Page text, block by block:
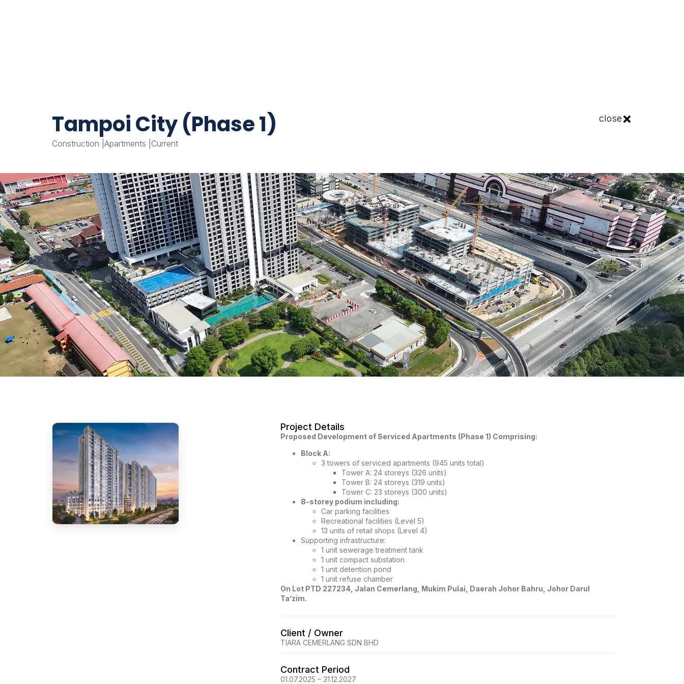
Tampoi City (Phase 1)
Construction Apartments Current
close
Project Details
Proposed Development of Serviced Apartments (Phase 1) Comprising:
Block A:
3 towers of serviced apartments (945 units total)
Tower A: 24 storeys (326 units)
Tower B: 24 storeys (319 units)
Tower C: 23 storeys (300 units)
8-storey podium including:
Car parking facilities
Recreational facilities (Level 5)
13 units of retail shops (Level 4)
Supporting infrastructure:
1 unit sewerage treatment tank
1 unit compact substation
1 unit detention pond
1 unit refuse chamber
On Lot PTD 227234, Jalan Cemerlang, Mukim Pulai, Daerah Johor Bahru, Johor Darul
Ta’zim.
Client / Owner
TIARA CEMERLANG SDN BHD
Contract Period
01.07.2025 – 31.12.2027